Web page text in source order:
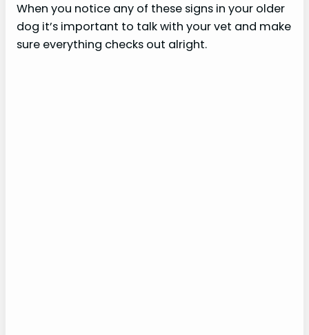
When you notice any of these signs in your older
dog it’s important to talk with your vet and make
sure everything checks out alright.